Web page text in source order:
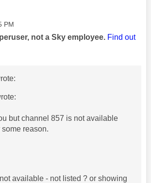
PM
not a Sky employee. Find out
but channel 857 is not available
some reason.
available - not listed ? or showing